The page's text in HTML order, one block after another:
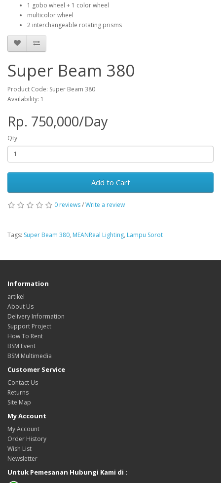
1 gobo wheel + 1 color wheel
multicolor wheel
2 interchangeable rotating prisms
Super Beam 380
Product Code: Super Beam 380
Availability: 1
Rp. 750,000/Day
Qty
Add to Cart
0 reviews/Write a review
Tags: Super Beam 380, MEANReal Lighting, Lampu Sorot
Information
artikel
About Us
Delivery Information
Support Project
How To Rent
BSM Event
BSM Multimedia
Customer Service
Contact Us
Returns
Site Map
My Account
My Account
Order History
Wish List
Newsletter
Untuk Pemesanan Hubungi Kami di :